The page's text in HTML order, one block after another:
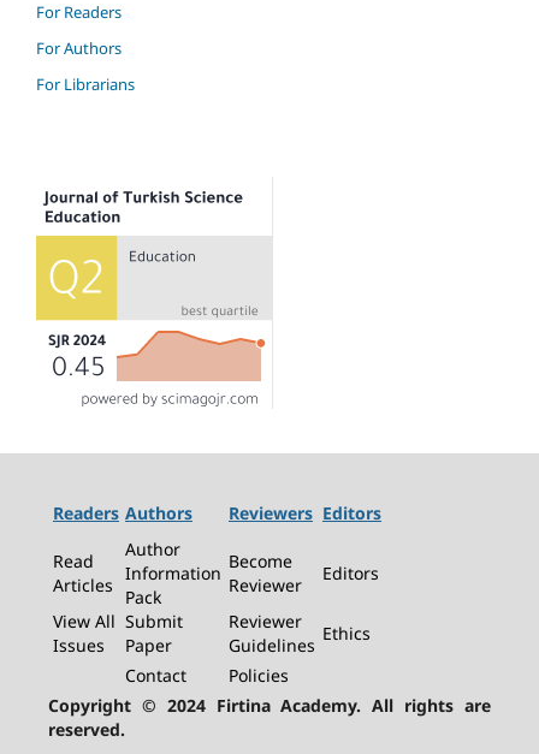
For Readers
For Authors
For Librarians
Readers Authors Reviewers Editors
Read
Articles
Author
Information
Pack
Become
Reviewer
Editors
View All
Issues
Submit
Paper
Reviewer
Guidelines
Ethics
Contact
Policies
Copyright © 2024 Firtina Academy. All rights are
reserved.